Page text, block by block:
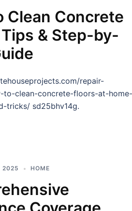
Clean Concrete
& Step-by-
repair-
to-clean-concrete-floors-at-home-
tricks/ sd25bhv14g.
2025 HOME